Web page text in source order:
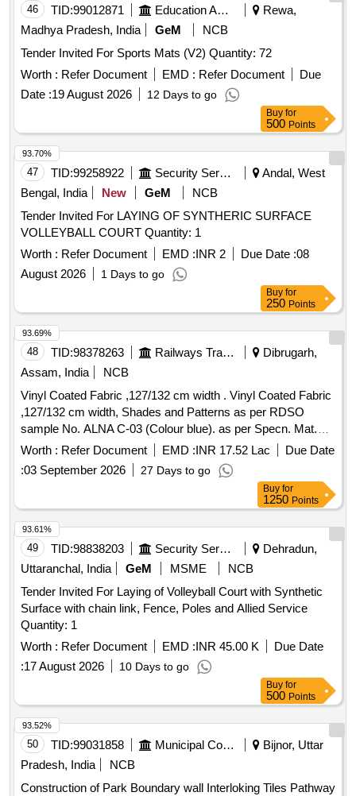
46 TID:99012871 Education And Research Institute
Rewa,
Madhya Pradesh, India
GeM
NCB
Tender Invited For Sports Mats (V2) Quantity: 72
Worth : Refer Document EMD : Refer Document
Due
Date :19 August 2026 12 Days to go
Buy for
500 Points
47 TID:99258922 Security Services
Andal, West
Bengal, India
New GeM
NCB
Tender Invited For LAYING OF SYNTHERIC SURFACE
VOLLEYBALL COURT Quantity: 1
Worth : Refer Document EMD :INR 2 Due Date :08
August 2026
1 Days to go
93.70%
Buy for
250 Points
48 TID:98378263 Railways Transport Services
Dibrugarh,
Assam, India
NCB
Vinyl Coated Fabric ,127/132 cm width . Vinyl Coated Fabric
,127/132 cm width, Shades and Patterns as per RDSO
sample No. ALNA C-03 (Colour blue). as per Specn. Mat.
Spec. - RDSO/2008/CG-07, Rev- 01 of Sept. 2023 with
latest revisio n and amendments. [ Warranty Period: 54
Months after the date of delivery ] ]
Worth : Refer Document EMD :INR 17.52 Lac
Due Date
:03 September 2026 27 Days to go
93.69%
Buy for
1250 Points
49 TID:98838203 Security Services
Dehradun,
Uttaranchal, India
GeM MSME
NCB
Tender Invited For Laying of Volleyball Court with Synthetic
Surface with chain link, Fence, Poles and Allied Service
Quantity: 1
Worth : Refer Document EMD :INR 45.00 K
Due Date
:17 August 2026 10 Days to go
93.61%
Buy for
500 Points
50 TID:99031858 Municipal Corporations
Bijnor, Uttar
Pradesh, India
NCB
Construction of Park Boundary wall Interloking Tiles Pathway
93.52%